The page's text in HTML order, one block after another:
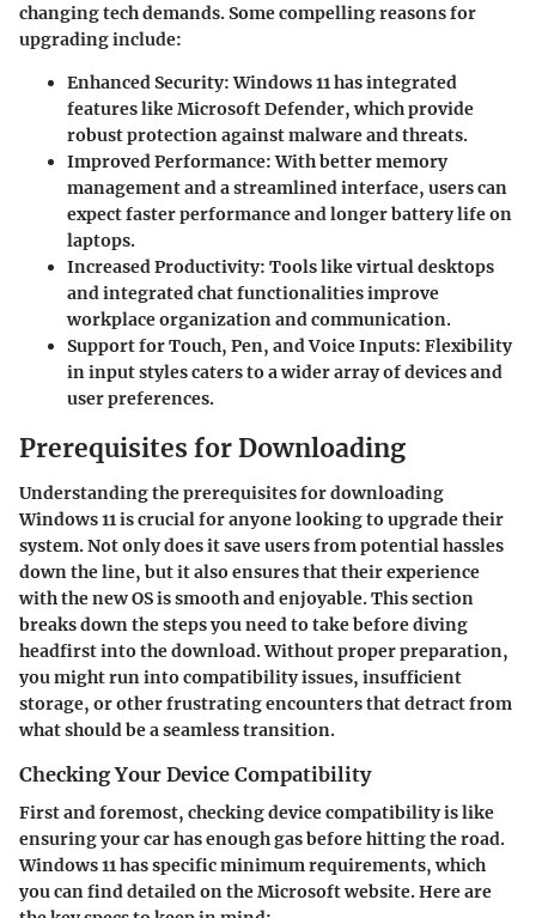
changing tech demands. Some compelling reasons for
upgrading include:
Enhanced Security: Windows 11 has integrated
features like Microsoft Defender, which provide
robust protection against malware and threats.
Improved Performance: With better memory
management and a streamlined interface, users can
expect faster performance and longer battery life on
laptops.
Increased Productivity: Tools like virtual desktops
and integrated chat functionalities improve
workplace organization and communication.
Support for Touch, Pen, and Voice Inputs: Flexibility
in input styles caters to a wider array of devices and
user preferences.
Prerequisites for Downloading
Understanding the prerequisites for downloading
Windows 11 is crucial for anyone looking to upgrade their
system. Not only does it save users from potential hassles
down the line, but it also ensures that their experience
with the new OS is smooth and enjoyable. This section
breaks down the steps you need to take before diving
headfirst into the download. Without proper preparation,
you might run into compatibility issues, insufficient
storage, or other frustrating encounters that detract from
what should be a seamless transition.
Checking Your Device Compatibility
First and foremost, checking device compatibility is like
ensuring your car has enough gas before hitting the road.
Windows 11 has specific minimum requirements, which
you can find detailed on the Microsoft website. Here are